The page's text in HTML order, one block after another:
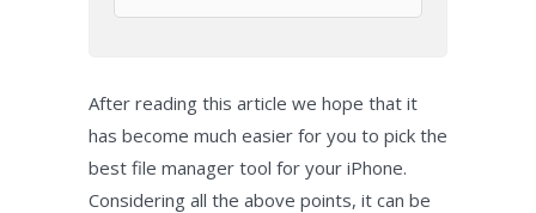
After reading this article we hope that it
has become much easier for you to pick the
best file manager tool for your iPhone.
Considering all the above points, it can be